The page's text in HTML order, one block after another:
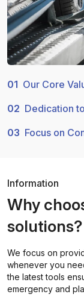
01 Our Core
02 Dedication
03 Focus on
Information
Why
solutions?
We focus on
whenever you
the latest tools
emergency and